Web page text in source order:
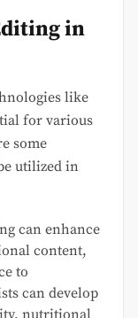
in
like
for various
some
utilized in
can enhance
content,
to
can develop